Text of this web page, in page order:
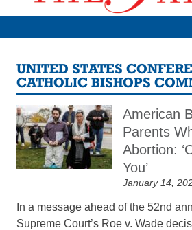
UNITED STATES
CATHOLIC BISHOPS
American
Parents
Abortion:
You’
January 14,
In a message ahead of the 52nd
Supreme Court’s Roe v. Wade